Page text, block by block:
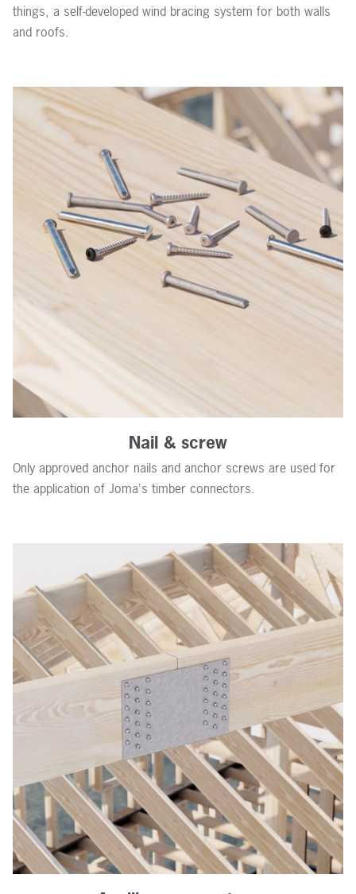
things, a self-developed wind bracing system for both walls
and roofs.
Nail & screw
Only approved anchor nails and anchor screws are used for
the application of Joma's timber connectors.